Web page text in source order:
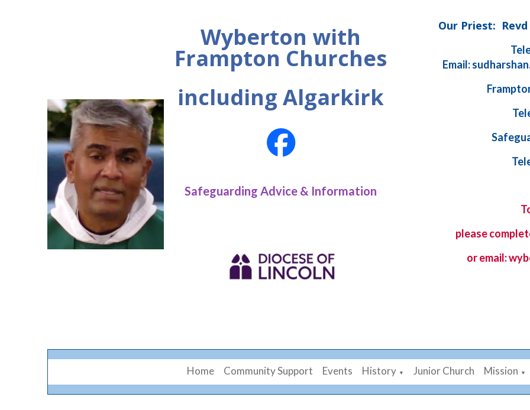
Wyberton with
Frampton Churches
including Algarkirk
Safeguarding Advice & Information
Our Priest: Revd
Email:
please
or email:
Home Community Support Events History ▼ Junior Church Mission ▼